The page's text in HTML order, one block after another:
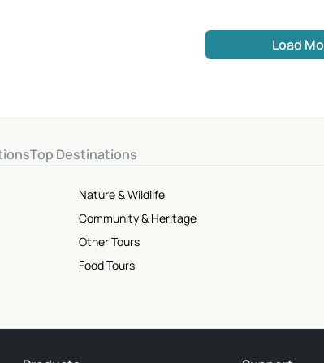
Load
Top Destinations
Nature & Wildlife
Community & Heritage
Other Tours
Food Tours